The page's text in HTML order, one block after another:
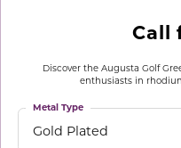
Call
Discover the Augusta Golf
enthusiasts in
Gold Plated
Metal Type